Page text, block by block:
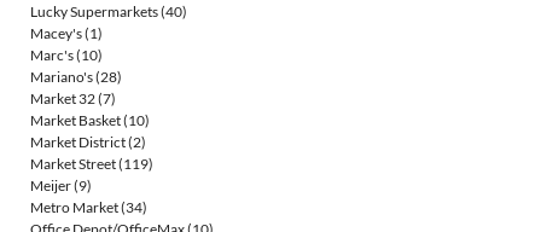
Lucky Supermarkets(40)
Macey's(1)
Marc's(10)
Mariano's(28)
Market 32(7)
Market Basket(10)
Market District(2)
Market Street(119)
Meijer(9)
Metro Market(34)